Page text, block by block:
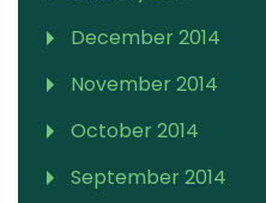
December 2014
November 2014
October 2014
September 2014